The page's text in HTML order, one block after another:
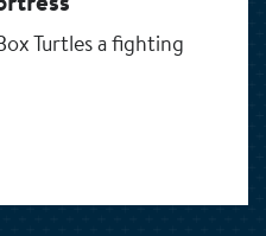
Turtles a fighting